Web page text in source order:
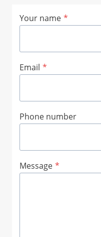
Your name *
Email *
Phone number
Message *